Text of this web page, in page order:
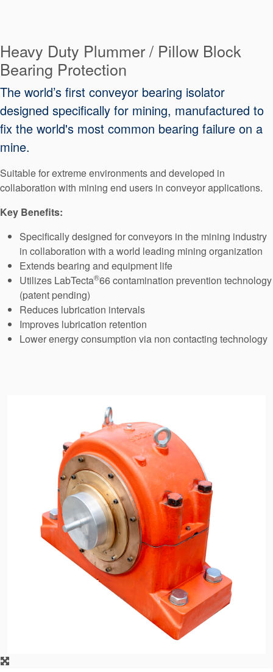
About Us
Certifications And Standards
Contact Us
News
Academy
API Plans
Case Studies
Industry Guides
Whitepapers
Heavy Duty Plummer / Pillow Block
Bearing Protection
The world’s first conveyor bearing isolator
designed specifically for mining, manufactured to
fix the world's most common bearing failure on a
mine.
Suitable for extreme environments and developed in
collaboration with mining end users in conveyor applications.
Key Benefits:
Specifically designed for conveyors in the mining industry
in collaboration with a world leading mining organization
Extends bearing and equipment life
Utilizes LabTecta®66 contamination prevention technology
(patent pending)
Reduces lubrication intervals
Improves lubrication retention
Lower energy consumption via non contacting technology